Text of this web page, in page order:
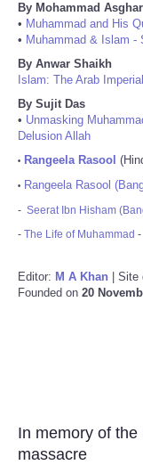
By Mohammad Asghar
• Muhammad and His
• Muhammad & Islam -
By Anwar Shaikh
Islam: The Arab
By Sujit Das
• Unmasking
Delusion Allah
• Rangeela Rasool
• Rangeela Rasool
- Seerat Ibn Hisham
- The Life of Muhammad -
Editor: M A Khan | Site
Founded on 20
In memory of the
massacre